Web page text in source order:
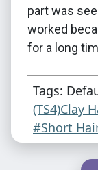
part was
worked
for a long
Tags:
(TS4)Clay
#Short